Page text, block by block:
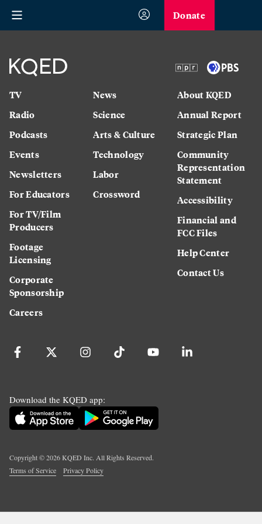
Donate
TV
Radio
Podcasts
Events
Newsletters
For Educators
For TV/Film
Producers
Footage
Licensing
Corporate
Sponsorship
Careers
News
Science
Arts & Culture
Technology
Labor
Crossword
About KQED
Annual Report
Strategic Plan
Community
Representation
Statement
Accessibility
Financial and
FCC Files
Help Center
Contact Us
Download the KQED app:
Copyright ©2026KQED Inc. All Rights Reserved.
Terms of Service
Privacy Policy